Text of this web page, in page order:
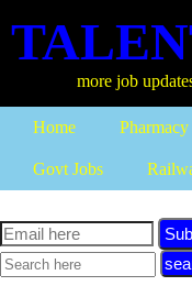
more job updates
Home Pharmacy
Govt Jobs